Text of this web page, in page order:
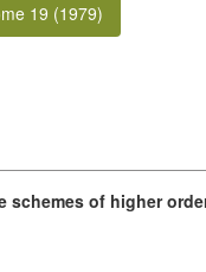
19 (1979)
of higher